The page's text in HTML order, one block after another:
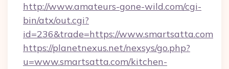
http://www.amateurs-gone-wild.com/cgi-
bin/atx/out.cgi?
id=236&trade=https://www.smartsatta.com
https://planetnexus.net/nexsys/go.php?
u=www.smartsatta.com/kitchen-